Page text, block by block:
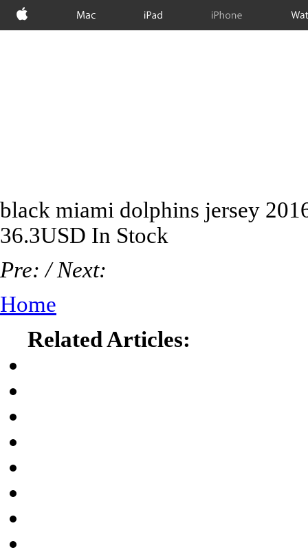
Apple Mac iPad iPhone
black miami dolphins jersey
36.3USD In Stock
Pre: / Next:
Home
Related Articles: